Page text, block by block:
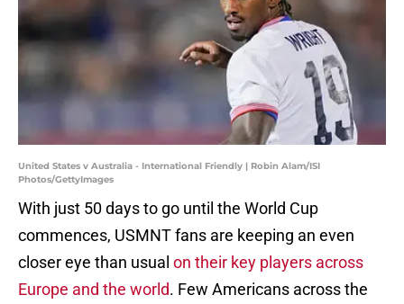
United States v Australia - International Friendly | Robin Alam/ISI
Photos/GettyImages
With just 50 days to go until the World Cup
commences, USMNT fans are keeping an even
closer eye than usual on their key players across
Europe and the world. Few Americans across the